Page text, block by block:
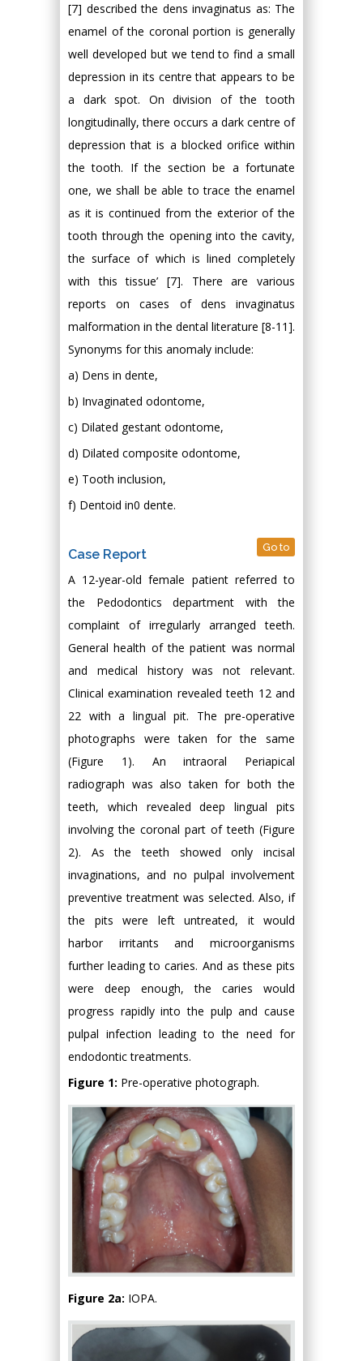
[7] described the dens invaginatus as: The
enamel of the coronal portion is generally
well developed but we tend to find a small
depression in its centre that appears to be
a dark spot. On division of the tooth
longitudinally, there occurs a dark centre of
depression that is a blocked orifice within
the tooth. If the section be a fortunate
one, we shall be able to trace the enamel
as it is continued from the exterior of the
tooth through the opening into the cavity,
the surface of which is lined completely
with this tissue’ [7]. There are various
reports on cases of dens invaginatus
malformation in the dental literature [8-11].
Synonyms for this anomaly include:
a) Dens in dente,
b) Invaginated odontome,
c) Dilated gestant odontome,
d) Dilated composite odontome,
e) Tooth inclusion,
f) Dentoid in0 dente.
Case Report Go to
A 12-year-old female patient referred to
the Pedodontics department with the
complaint of irregularly arranged teeth.
General health of the patient was normal
and medical history was not relevant.
Clinical examination revealed teeth 12 and
22 with a lingual pit. The pre-operative
photographs were taken for the same
(Figure 1). An intraoral Periapical
radiograph was also taken for both the
teeth, which revealed deep lingual pits
involving the coronal part of teeth (Figure
2). As the teeth showed only incisal
invaginations, and no pulpal involvement
preventive treatment was selected. Also, if
the pits were left untreated, it would
harbor irritants and microorganisms
further leading to caries. And as these pits
were deep enough, the caries would
progress rapidly into the pulp and cause
pulpal infection leading to the need for
endodontic treatments.
Figure 1: Pre-operative photograph.
Figure 2a: IOPA.